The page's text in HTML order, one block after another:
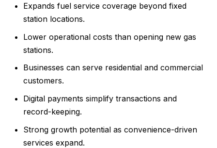
Expands fuel service coverage beyond fixed
station locations.
Lower operational costs than opening new gas
stations.
Businesses can serve residential and commercial
customers.
Digital payments simplify transactions and
record-keeping.
Strong growth potential as convenience-driven
services expand.